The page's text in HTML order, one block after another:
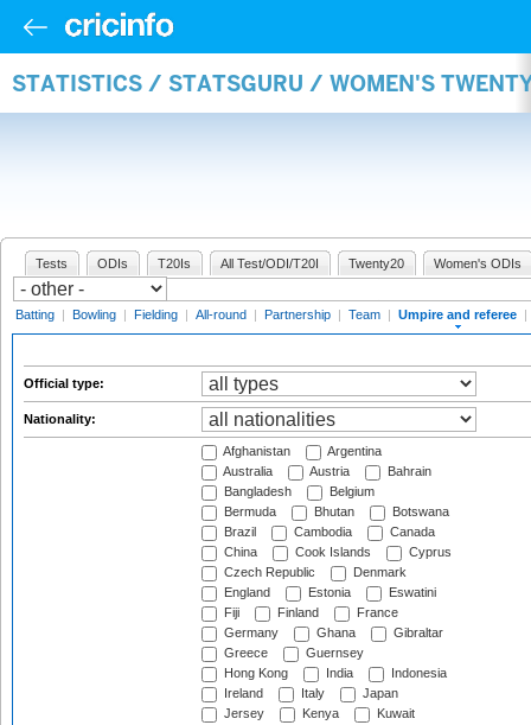
STATISTICS / STATSGURU / WOMEN'S
Tests ODIs T20Is All Test/ODI/T20I Twenty20 Women's ODIs
Batting | Bowling | Fielding | All-round | Partnership | Team | Umpire and referee |
Official type:
Nationality:
Afghanistan
Argentina
Australia
Austria
Bahrain
Bangladesh
Belgium
Bermuda
Bhutan
Botswana
Brazil
Cambodia
Canada
China
Cook Islands
Cyprus
Czech Republic
Denmark
England
Estonia
Eswatini
Fiji
Finland
France
Germany
Ghana
Gibraltar
Greece
Guernsey
Hong Kong
India
Indonesia
Ireland
Italy
Japan
Jersey
Kenya
Kuwait